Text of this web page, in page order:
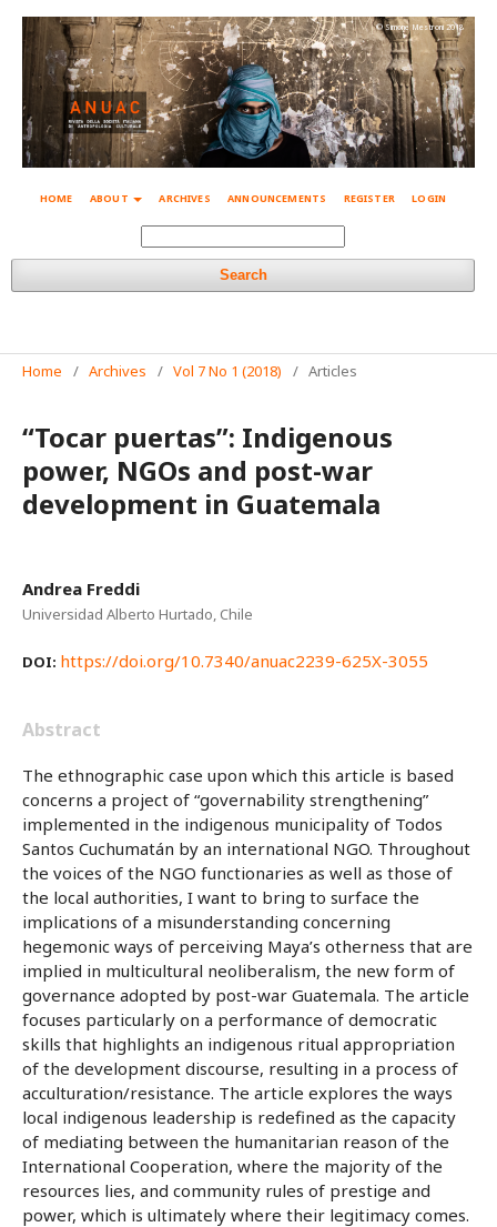
HOME ABOUT ARCHIVES ANNOUNCEMENTS REGISTER LOGIN
Search
© Simone Mestroni 2018
Home / Archives / Vol 7 No 1 (2018) / Articles
“Tocar puertas”: Indigenous
power, NGOs and post-war
development in Guatemala
Andrea Freddi
Universidad Alberto Hurtado, Chile
DOI: https://doi.org/10.7340/anuac2239-625X-3055
Abstract
The ethnographic case upon which this article is based
concerns a project of “governability strengthening”
implemented in the indigenous municipality of Todos
Santos Cuchumatán by an international NGO. Throughout
the voices of the NGO functionaries as well as those of
the local authorities, I want to bring to surface the
implications of a misunderstanding concerning
hegemonic ways of perceiving Maya’s otherness that are
implied in multicultural neoliberalism, the new form of
governance adopted by post-war Guatemala. The article
focuses particularly on a performance of democratic
skills that highlights an indigenous ritual appropriation
of the development discourse, resulting in a process of
acculturation/resistance. The article explores the ways
local indigenous leadership is redefined as the capacity
of mediating between the humanitarian reason of the
International Cooperation, where the majority of the
resources lies, and community rules of prestige and
power, which is ultimately where their legitimacy comes.